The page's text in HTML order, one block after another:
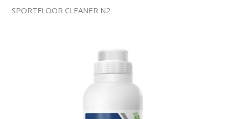
SPORTFLOOR CLEANER N2